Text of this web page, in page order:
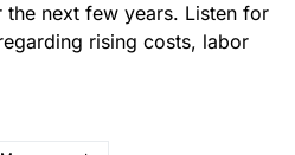
next few years. Listen for
rising costs, labor